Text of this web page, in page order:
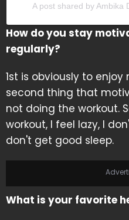
A post shared by Ambika
How do you stay
regularly?
1st is obviously to enjoy
second thing that
not doing the workout.
workout, I feel lazy, I
don't get good sleep.
What is your favorite